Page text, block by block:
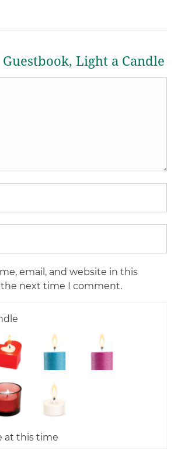
Guestbook, Light a Candle
email, and website in this
the next time I comment.
at this time